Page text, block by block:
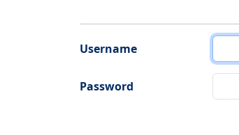
Username
Password